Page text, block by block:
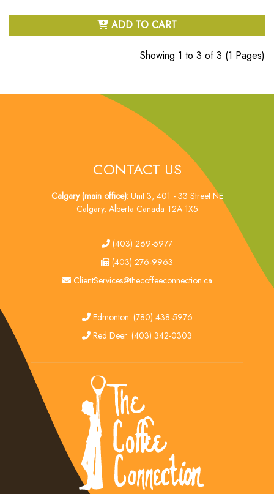
ADD TO CART
Showing 1 to 3 of 3 (1 Pages)
CONTACT US
Calgary (main office):Unit 3, 401 - 33 Street NE
Calgary, Alberta Canada T2A 1X5
tel(403) 269-5977
fax
(403) 276-9963
email
ClientServices@thecoffeeconnection.ca
edmonton
Edmonton: (780) 438-5976
red deer
Red Deer: (403) 342-0303